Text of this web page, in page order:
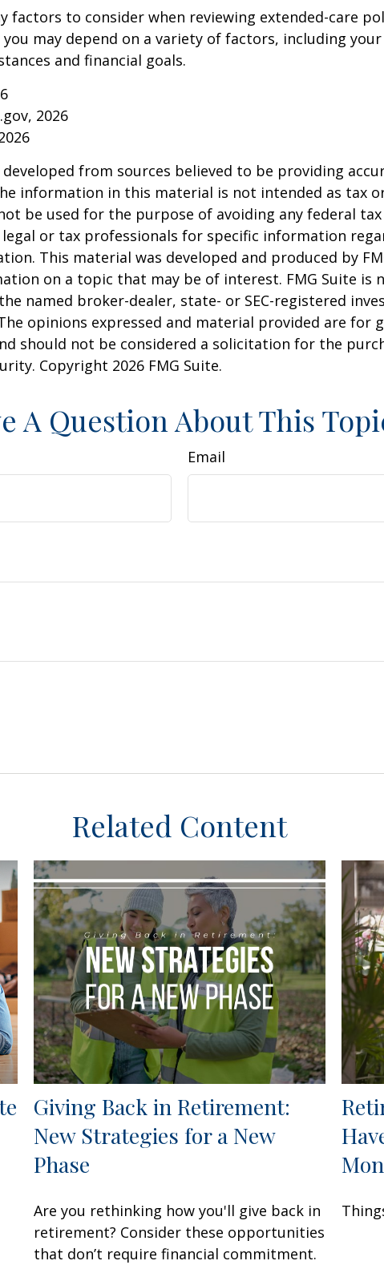
factors to consider when reviewing extended-care
may depend on a variety of factors, including
and financial goals.
2026
from sources believed to be providing
information in this material is not intended as tax
be used for the purpose of avoiding any federal
legal or tax professionals for specific information
This material was developed and produced by
on a topic that may be of interest. FMG Suite is
named broker-dealer, state- or SEC-registered
opinions expressed and material provided are for
should not be considered a solicitation for the
Copyright 2026 FMG Suite.
A Question About This
Email
Related Content
Giving Back in Retirement:
New Strategies for a New
Phase
Are you rethinking how you'll give back in
retirement? Consider these opportunities
that don’t require financial commitment.